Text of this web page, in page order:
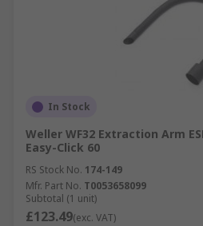
In Stock
Weller WF32 Extraction Arm
Easy-Click 60
RS Stock No. 174-149
Mfr. Part No. T0053658099
Subtotal (1 unit)
£123.49(exc. VAT)